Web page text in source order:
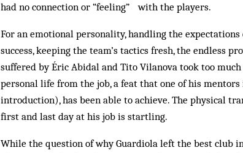
had no connection or “feeling” with the players.
For an emotional personality, handling the
success, keeping the team’s tactics fresh, the endless
suffered by Éric Abidal and Tito Vilanova took too
personal life from the job, a feat that one of his
introduction), has been able to achieve. The physical
first and last day at his job is startling.
While the question of why Guardiola left the best club